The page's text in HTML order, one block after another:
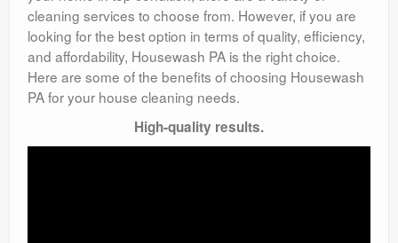
cleaning services to choose from. However, if you are
looking for the best option in terms of quality, efficiency,
and affordability, Housewash PA is the right choice.
Here are some of the benefits of choosing Housewash
PA for your house cleaning needs.
High-quality results.